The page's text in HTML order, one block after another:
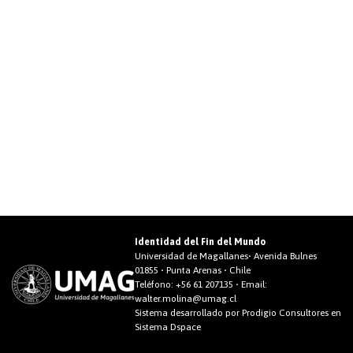
Identidad del Fin del Mundo
Universidad de Magallanes• Avenida Bulnes
01855 • Punta Arenas • Chile
Teléfono: +56 61 207135 • Email:
walter.molina@umag.cl
Sistema desarrollado por Prodigio Consultores en
Sistema Dspace